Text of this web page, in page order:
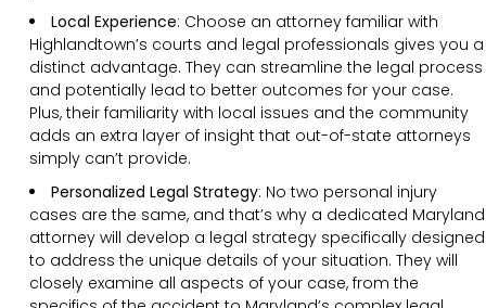
Local Experience: Choose an attorney familiar with
Highlandtown’s courts and legal professionals gives you a
distinct advantage. They can streamline the legal process
and potentially lead to better outcomes for your case.
Plus, their familiarity with local issues and the community
adds an extra layer of insight that out-of-state attorneys
simply can’t provide.
Personalized Legal Strategy: No two personal injury
cases are the same, and that’s why a dedicated Maryland
attorney will develop a legal strategy specifically designed
to address the unique details of your situation. They will
closely examine all aspects of your case, from the